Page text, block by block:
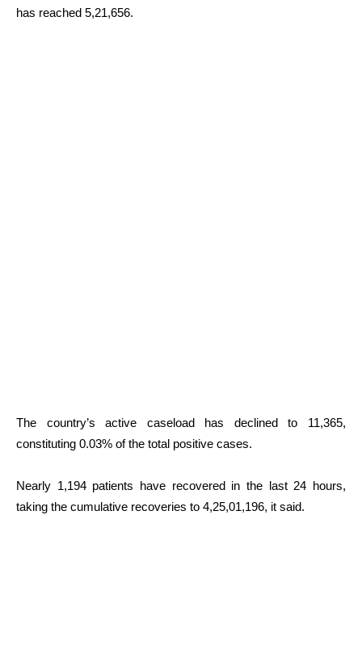
has reached 5,21,656.
The country’s active caseload has declined to 11,365,
constituting 0.03% of the total positive cases.
Nearly 1,194 patients have recovered in the last 24 hours,
taking the cumulative recoveries to 4,25,01,196, it said.